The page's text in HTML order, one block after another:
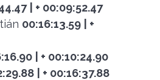
| + 00:09:52.47
00:16:13.59
| +
| + 00:10:24.90
| + 00:16:37.88